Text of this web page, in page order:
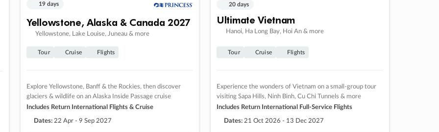
19 days
Yellowstone, Alaska & Canada 2027
Yellowstone, Lake Louise, Juneau & more
Tour Cruise Flights
Explore Yellowstone, Banff & the Rockies, then discover
glaciers & wildlife on an Alaska Inside Passage cruise
Includes Return International Flights & Cruise
Dates: 22 Apr - 9 Sep 2027
20 days
Ultimate Vietnam
Hanoi, Ha Long Bay, Hoi An & more
Tour Cruise Flights
Experience the wonders of Vietnam on a small-group tour
visiting Sapa Hills, Ninh Binh, Cu Chi Tunnels & more
Includes Return International Full-Service Flights
Dates: 21 Oct 2026 - 13 Dec 2027